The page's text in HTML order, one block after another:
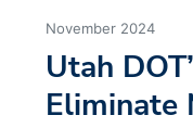
November 2024
Utah
Eliminate